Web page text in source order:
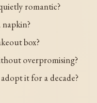
romantic?
box?
overpromising?
it for a decade?